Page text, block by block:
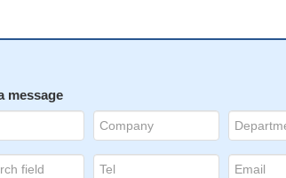
message